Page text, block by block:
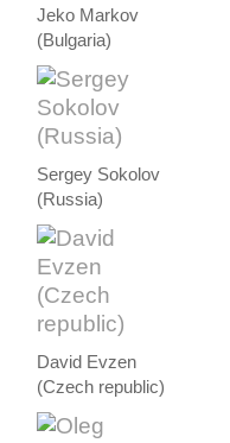
Jeko Markov
(Bulgaria)
Sergey Sokolov
(Russia)
David Evzen
(Czech republic)